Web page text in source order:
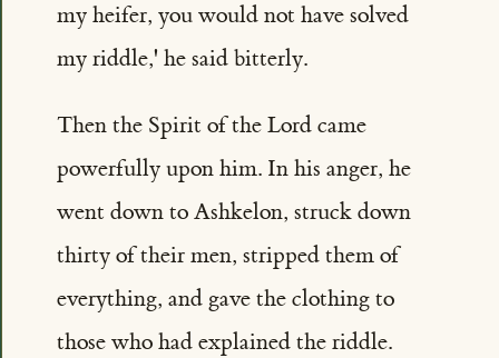
my heifer, you would not have solved
my riddle,' he said bitterly.
Then the Spirit of the Lord came
powerfully upon him. In his anger, he
went down to Ashkelon, struck down
thirty of their men, stripped them of
everything, and gave the clothing to
those who had explained the riddle.